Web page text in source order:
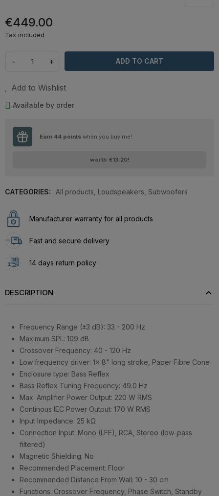
€449.00
Tax included
− + ADD TO CART
Add to Wishlist
Available by order
Earn 44 points when you buy me!
worth €13.20!
CATEGORIES: All products Loudspeakers Subwoofers
Manufacturer warranty for all products
Fast and secure delivery
14 days return policy
DESCRIPTION
Frequency Range (±3 dB): 33 - 200 Hz
Maximum SPL: 109 dB
Crossover Frequency: 40 - 120 Hz
Low frequency driver: 1x 8" long stroke, Paper Fibre Cone
Enclosure type: Bass Reflex
Bass Reflex Tuning Frequency: 49.0 Hz
Max. Amplifier Power Output: 220 W RMS
Continous IEC Power Output: 170 W RMS
Input Impedance: 25 kΩ
Connection Input: Mono (LFE), RCA, Stereo (low-pass
filtered)
Magnetic Shielding: No
Recommended Placement: Floor
Recommended Distance From Wall: 10 - 30 cm
Functions: Crossover Frequency, Phase Switch, Standby